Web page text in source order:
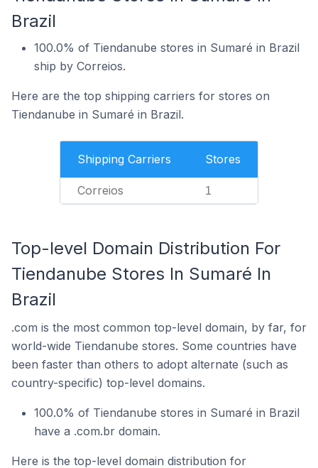
Brazil
100.0% of Tiendanube stores in Sumaré in Brazil
ship by Correios.
Here are the top shipping carriers for stores on
Tiendanube in Sumaré in Brazil.
Shipping Carriers Stores
Correios 1
Top-level Domain Distribution For
Tiendanube Stores In Sumaré In
Brazil
.com is the most common top-level domain, by far, for
world-wide Tiendanube stores. Some countries have
been faster than others to adopt alternate (such as
country-specific) top-level domains.
100.0% of Tiendanube stores in Sumaré in Brazil
have a .com.br domain.
Here is the top-level domain distribution for